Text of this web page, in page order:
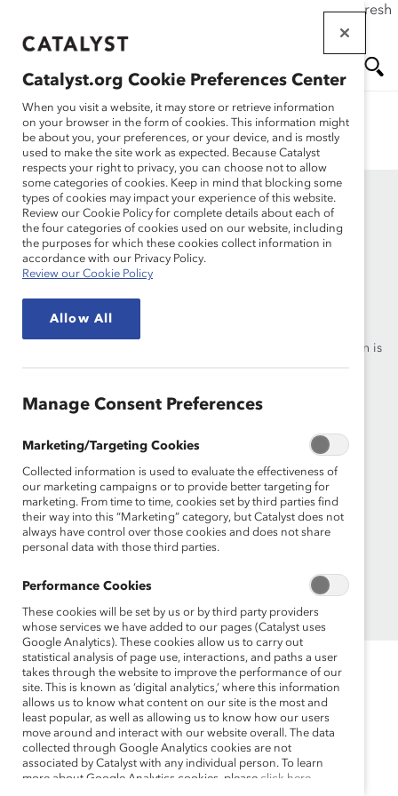
If this page doesn't load as expected, please click the refresh
main
Me
nu
Oops, this page doesn’t exist. We have lots of language
options for specific content on our site. Visit
https://www.catalyst.org/searchto find what you need.
thought leadership, actionable solutions and a galvanized
advance women into leadership—because progress for women is
Newsroom
Sign up for the latest Catalyst news
© 2026 Catalyst Inc.
Catalyst.org Cookie Preferences Center
When you visit a website, it may store or retrieve information
on your browser in the form of cookies. This information might
be about you, your preferences, or your device, and is mostly
used to make the site work as expected. Because Catalyst
respects your right to privacy, you can choose not to allow
some categories of cookies. Keep in mind that blocking some
types of cookies may impact your experience of this website.
Review our Cookie Policy for complete details about each of
the four categories of cookies used on our website, including
the purposes for which these cookies collect information in
accordance with our Privacy Policy.
Review our Cookie Policy
Allow All
Manage Consent Preferences
Marketing/Targeting Cookies
Collected information is used to evaluate the effectiveness of
our marketing campaigns or to provide better targeting for
marketing. From time to time, cookies set by third parties find
their way into this “Marketing” category, but Catalyst does not
always have control over those cookies and does not share
personal data with those third parties.
Performance Cookies
These cookies will be set by us or by third party providers
whose services we have added to our pages (Catalyst uses
Google Analytics). These cookies allow us to carry out
statistical analysis of page use, interactions, and paths a user
takes through the website to improve the performance of our
site. This is known as ‘digital analytics,’ where this information
allows us to know what content on our site is the most and
least popular, as well as allowing us to know how our users
move around and interact with our website overall. The data
collected through Google Analytics cookies are not
associated by Catalyst with any individual person. To learn
more about Google Analytics cookies, please click here.